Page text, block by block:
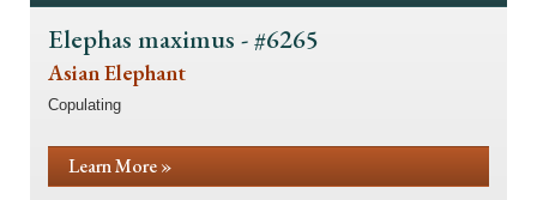
Elephas maximus - #6265
Asian Elephant
Copulating
Learn More »